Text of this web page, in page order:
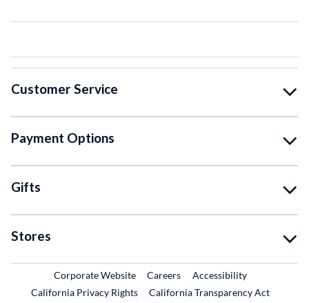
Customer Service
Payment Options
Gifts
Stores
Corporate WebsiteExternal Link
CareersExternal Link
Accessibility
California Privacy Rights
California Transparency Act